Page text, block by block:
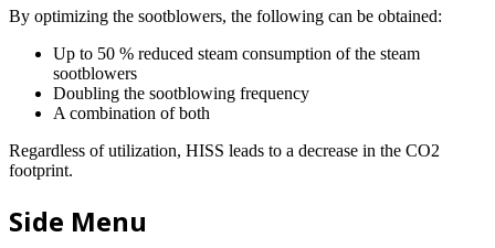
By optimizing the sootblowers, the following can be obtained:
Up to 50 % reduced steam consumption of the steam
sootblowers
Doubling the sootblowing frequency
A combination of both
Regardless of utilization, HISS leads to a decrease in the CO2
footprint.
Side Menu